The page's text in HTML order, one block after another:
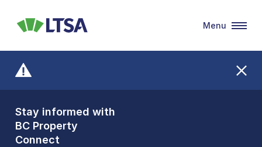
Stay informed with
BC Property
Connect
Front Counters
Open By
Appointment Only
LTSA
Menu